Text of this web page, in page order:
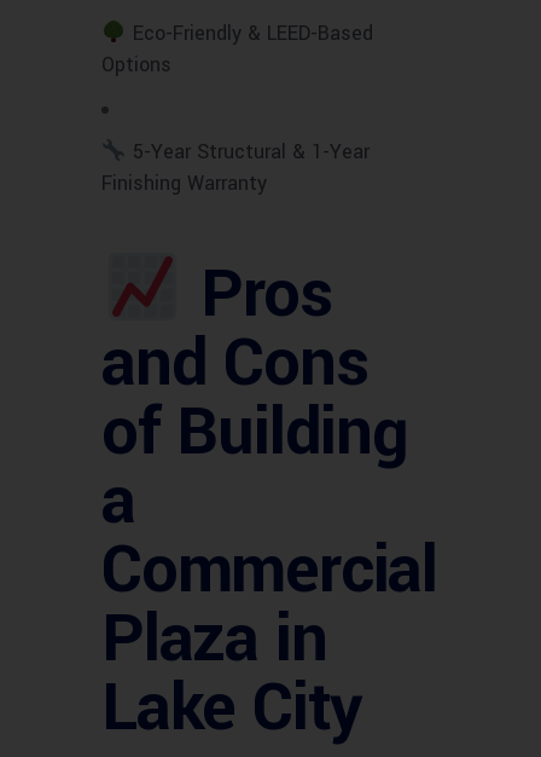
Eco-Friendly & LEED-Based
Options
5-Year Structural & 1-Year
Finishing Warranty
Pros
and Cons
of Building
a
Commercial
Plaza in
Lake City